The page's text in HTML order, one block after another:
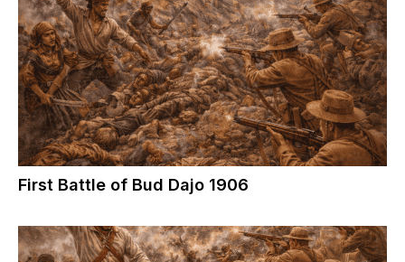
First Battle of Bud Dajo 1906